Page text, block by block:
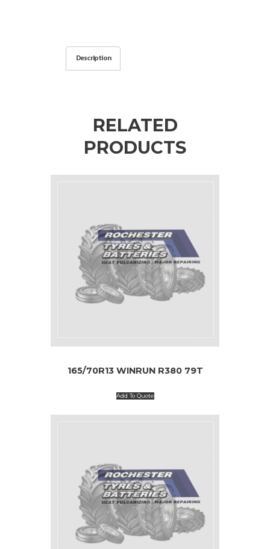
Description
RELATED
PRODUCTS
165/70R13 WINRUN R380 79T
Add To Quote